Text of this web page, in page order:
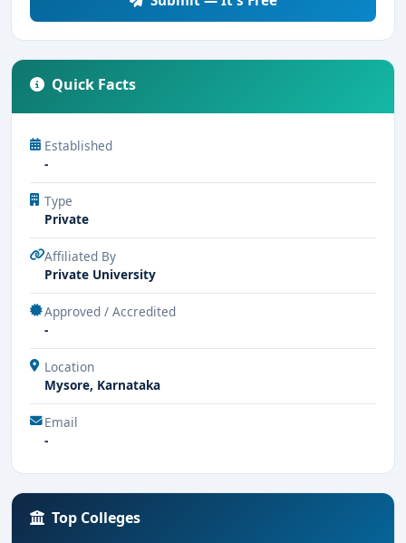
Quick Facts
Established
-
Type
Private
Affiliated By
Private University
Approved / Accredited
-
Location
Mysore, Karnataka
Email
-
Top Colleges